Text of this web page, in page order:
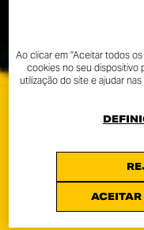
Ao clicar em "Aceitar todos
cookies no seu dispositivo
utilização do site e ajudar